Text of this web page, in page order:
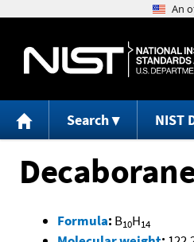
Search NIST
Formula: B10H14